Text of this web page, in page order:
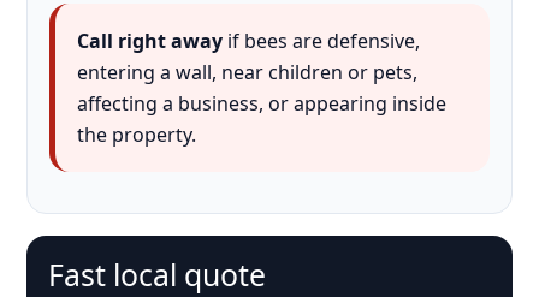
Call right away if bees are defensive,
entering a wall, near children or pets,
affecting a business, or appearing inside
the property.
Fast local quote